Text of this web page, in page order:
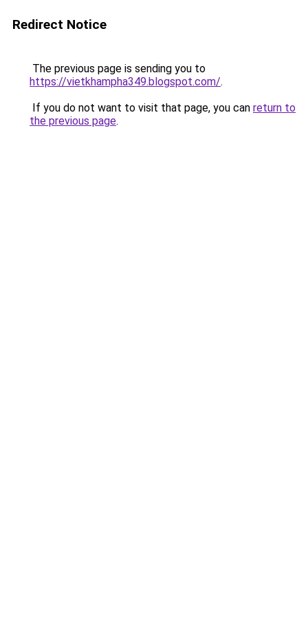
Redirect Notice
The previous page is sending you to
https://vietkhampha349.blogspot.com/.
If you do not want to visit that page, you can return to
the previous page.